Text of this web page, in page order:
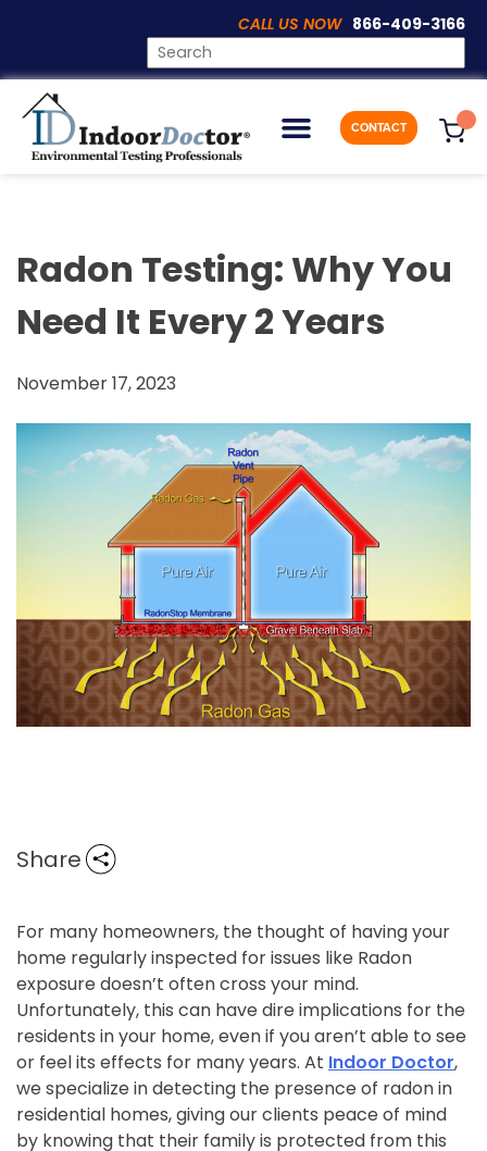
CALL US NOW 866-409-3166
CONTACT
Radon Testing: Why You
Need It Every 2 Years
November 17, 2023
Share
For many homeowners, the thought of having your
home regularly inspected for issues like Radon
exposure doesn’t often cross your mind.
Unfortunately, this can have dire implications for the
residents in your home, even if you aren’t able to see
or feel its effects for many years. At Indoor Doctor,
we specialize in detecting the presence of radon in
residential homes, giving our clients peace of mind
by knowing that their family is protected from this